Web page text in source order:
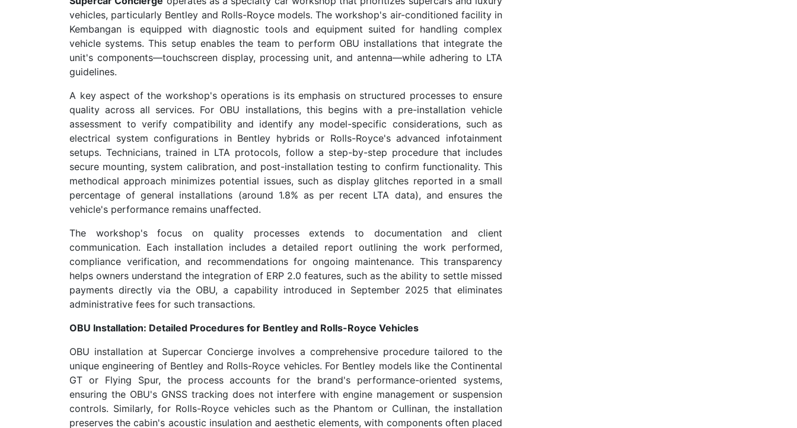
vehicles, particularly Bentley and Rolls-Royce models. The workshop's air-conditioned facility in
Kembangan is equipped with diagnostic tools and equipment suited for handling complex
vehicle systems. This setup enables the team to perform OBU installations that integrate the
unit's components—touchscreen display, processing unit, and antenna—while adhering to LTA
guidelines.
A key aspect of the workshop's operations is its emphasis on structured processes to ensure
quality across all services. For OBU installations, this begins with a pre-installation vehicle
assessment to verify compatibility and identify any model-specific considerations, such as
electrical system configurations in Bentley hybrids or Rolls-Royce's advanced infotainment
setups. Technicians, trained in LTA protocols, follow a step-by-step procedure that includes
secure mounting, system calibration, and post-installation testing to confirm functionality. This
methodical approach minimizes potential issues, such as display glitches reported in a small
percentage of general installations (around 1.8% as per recent LTA data), and ensures the
vehicle's performance remains unaffected.
The workshop's focus on quality processes extends to documentation and client
communication. Each installation includes a detailed report outlining the work performed,
compliance verification, and recommendations for ongoing maintenance. This transparency
helps owners understand the integration of ERP 2.0 features, such as the ability to settle missed
payments directly via the OBU, a capability introduced in September 2025 that eliminates
administrative fees for such transactions.
OBU Installation: Detailed Procedures for Bentley and Rolls-Royce Vehicles
OBU installation at Supercar Concierge involves a comprehensive procedure tailored to the
unique engineering of Bentley and Rolls-Royce vehicles. For Bentley models like the Continental
GT or Flying Spur, the process accounts for the brand's performance-oriented systems,
ensuring the OBU's GNSS tracking does not interfere with engine management or suspension
controls. Similarly, for Rolls-Royce vehicles such as the Phantom or Cullinan, the installation
preserves the cabin's acoustic insulation and aesthetic elements, with components often placed